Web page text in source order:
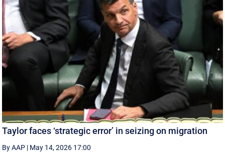
Taylor faces ‘strategic error’ in seizing on migration
By AAP | May 14, 2026 17:00